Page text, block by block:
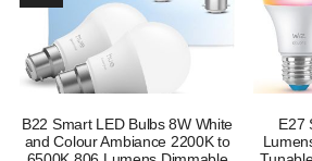
B22 Smart LED Bulbs 8W White
and Colour Ambiance 2200K to
E27